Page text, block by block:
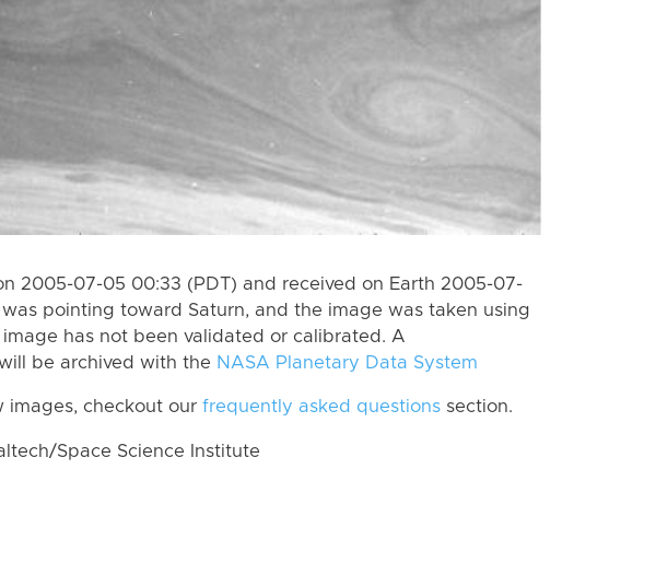
2005-07-05 00:33 (PDT) and received on Earth 2005-07-
was pointing toward Saturn, and the image was taken using
image has not been validated or calibrated. A
be archived with the NASA Planetary Data System
images, checkout our frequently asked questions section.
Space Science Institute